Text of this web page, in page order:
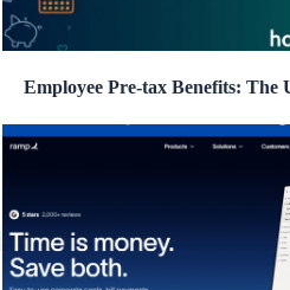
Employee Pre-tax Benefits: The